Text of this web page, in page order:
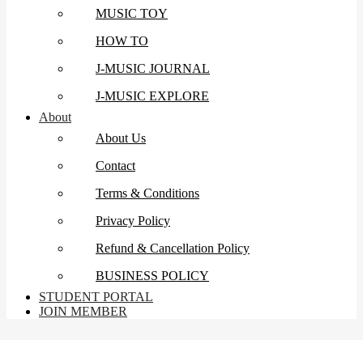
MUSIC TOY
HOW TO
J-MUSIC JOURNAL
J-MUSIC EXPLORE
About
About Us
Contact
Terms & Conditions
Privacy Policy
Refund & Cancellation Policy
BUSINESS POLICY
STUDENT PORTAL
JOIN MEMBER